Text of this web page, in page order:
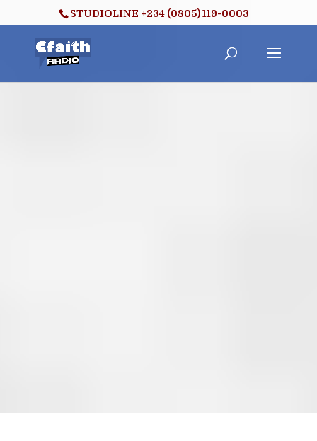
STUDIOLINE +234 (0805) 119-0003